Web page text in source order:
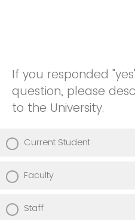
If you responded
question, please
to the University.
Current Student
Faculty
Staff